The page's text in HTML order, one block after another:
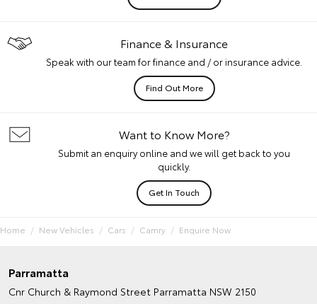
Finance & Insurance
Speak with our team for finance and / or insurance advice.
Find Out More
Want to Know More?
Submit an enquiry online and we will get back to you
quickly.
Get In Touch
Home New Vehicles Cars Camry Enquire Now
Parramatta
Cnr Church & Raymond Street Parramatta NSW 2150